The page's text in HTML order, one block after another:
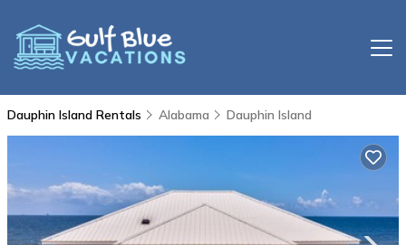
Dauphin Island Rentals Alabama Dauphin Island